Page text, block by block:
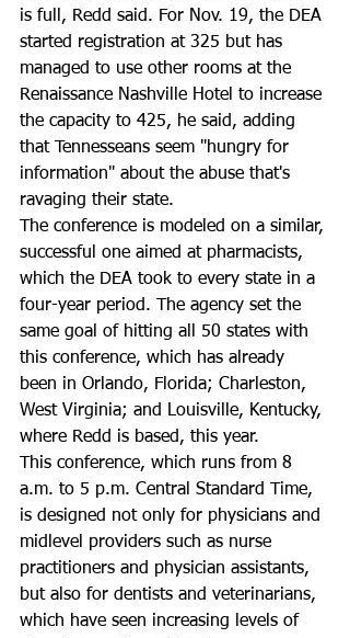
is full, Redd said. For Nov. 19, the DEA
started registration at 325 but has
managed to use other rooms at the
Renaissance Nashville Hotel to increase
the capacity to 425, he said, adding
that Tennesseans seem "hungry for
information" about the abuse that's
ravaging their state.
The conference is modeled on a similar,
successful one aimed at pharmacists,
which the DEA took to every state in a
four-year period. The agency set the
same goal of hitting all 50 states with
this conference, which has already
been in Orlando, Florida; Charleston,
West Virginia; and Louisville, Kentucky,
where Redd is based, this year.
This conference, which runs from 8
a.m. to 5 p.m. Central Standard Time,
is designed not only for physicians and
midlevel providers such as nurse
practitioners and physician assistants,
but also for dentists and veterinarians,
which have seen increasing levels of